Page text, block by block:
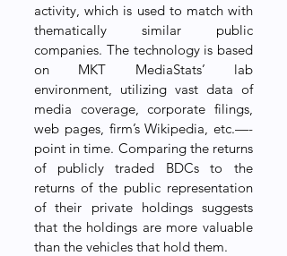
activity, which is used to match with
thematically similar public
companies. The technology is based
on MKT MediaStats’ lab
environment, utilizing vast data of
media coverage, corporate filings,
web pages, firm’s Wikipedia, etc.—-
point in time. Comparing the returns
of publicly traded BDCs to the
returns of the public representation
of their private holdings suggests
that the holdings are more valuable
than the vehicles that hold them.